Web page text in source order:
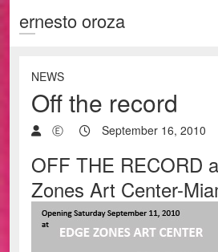
ernesto oroza
NEWS
Off the record
Ⓔ September 16, 2010
OFF THE RECORD
Zones Art Center-